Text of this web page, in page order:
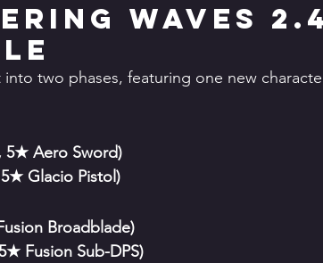
Waves
into two phases, featuring one new
5★ Aero Sword)
Glacio Pistol)
Broadblade)
Fusion Sub-DPS)